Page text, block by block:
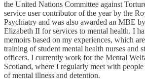
the United Nations Committee against
service user contributor of the year by the
Psychiatry and was also awarded an MBE
Elizabeth II for services to mental health. I
memoirs based on my experiences, which
training of student mental health nurses and
officers. I currently work for the Mental
Scotland, where I regularly meet with
of mental illness and detention.